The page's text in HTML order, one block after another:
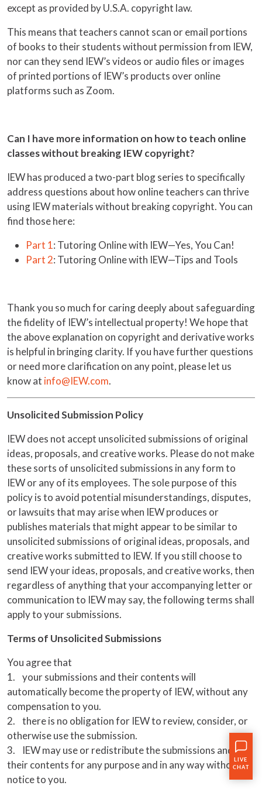
except as provided by U.S.A. copyright law.
This means that teachers cannot scan or email portions
of books to their students without permission from IEW,
nor can they send IEW’s videos or audio files or images
of printed portions of IEW’s products over online
platforms such as Zoom.
Can I have more information on how to teach online
classes without breaking IEW copyright?
IEW has produced a two-part blog series to specifically
address questions about how online teachers can thrive
using IEW materials without breaking copyright. You can
find those here:
Part 1: Tutoring Online with IEW—Yes, You Can!
Part 2: Tutoring Online with IEW—Tips and Tools
Thank you so much for caring deeply about safeguarding
the fidelity of IEW’s intellectual property! We hope that
the above explanation on copyright and derivative works
is helpful in bringing clarity. If you have further questions
or need more clarification on any point, please let us
know at info@IEW.com.
Unsolicited Submission Policy
IEW does not accept unsolicited submissions of original
ideas, proposals, and creative works. Please do not make
these sorts of unsolicited submissions in any form to
IEW or any of its employees. The sole purpose of this
policy is to avoid potential misunderstandings, disputes,
or lawsuits that may arise when IEW produces or
publishes materials that might appear to be similar to
unsolicited submissions of original ideas, proposals, and
creative works submitted to IEW. If you still choose to
send IEW your ideas, proposals, and creative works, then
regardless of anything that your accompanying letter or
communication to IEW may say, the following terms shall
apply to your submissions.
Terms of Unsolicited Submissions
You agree that
1. your submissions and their contents will
automatically become the property of IEW, without any
compensation to you.
2. there is no obligation for IEW to review, consider, or
otherwise use the submission.
3. IEW may use or redistribute the submissions and
their contents for any purpose and in any way without
notice to you.